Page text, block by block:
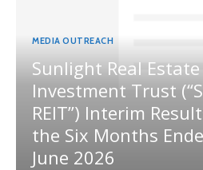
MEDIA OUTREACH
Sunlight Real Estate
Investment Trust
REIT”) Interim
the Six Months
June 2026